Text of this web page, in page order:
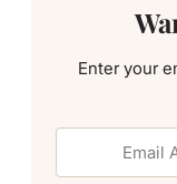
Enter your